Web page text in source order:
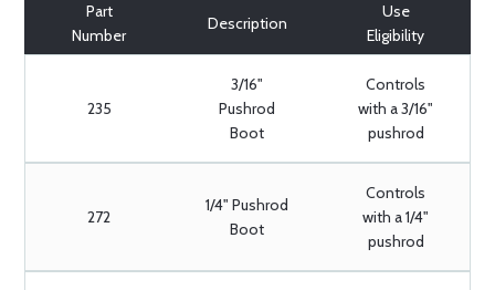
Part
Number
Description
Use
Eligibility
235
3/16"
Pushrod
Boot
Controls
with a 3/16"
pushrod
272
1/4" Pushrod
Boot
Controls
with a 1/4"
pushrod